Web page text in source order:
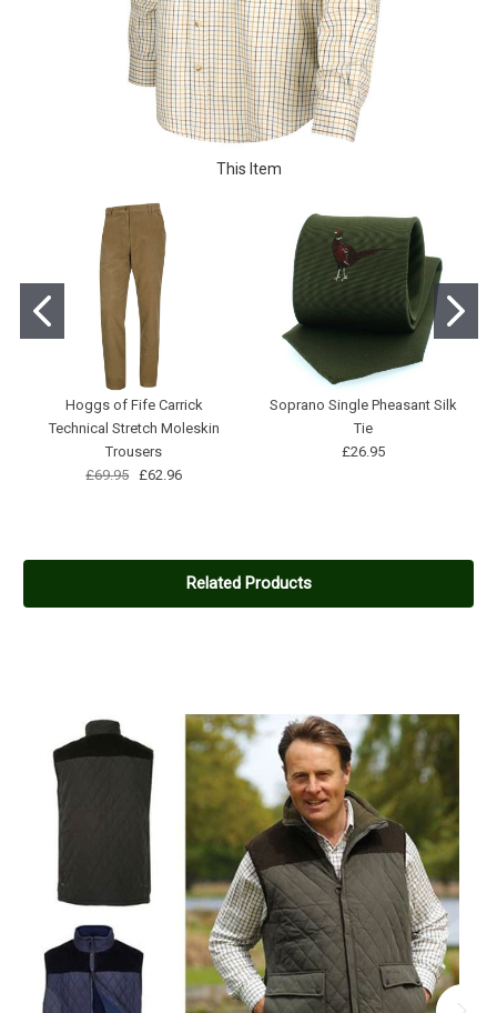
This Item
Hoggs of Fife Carrick
Technical Stretch Moleskin
Trousers
£69.95 £62.96
Soprano Single Pheasant Silk
Tie
£26.95
Related Products